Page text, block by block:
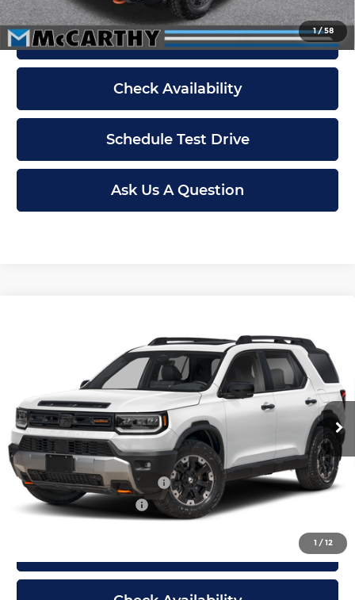
1/58
Click To Call
Check Availability
Schedule Test Drive
Ask Us A Question
1 /12
McCarthy Honda
5FNYF9H85TB069451Stock:3349Model: YF9H8TKNW
In Stock Int.
MCCARTHY SALE PRICE
Less
Dealer Admin Fee:
+$699
McCarthy Sale Price
$55,299
Military Appreciation Offer
$500
Honda Graduate Offer